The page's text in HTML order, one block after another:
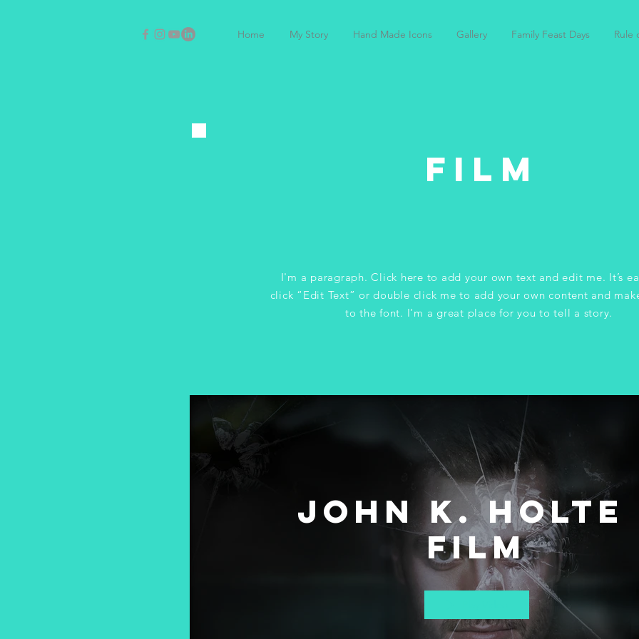
Home My Story Hand Made Icons Gallery Family Feast Days Rule
FILM
I'm a paragraph. Click here to add your own text and edit me. It’s
click “Edit Text” or double click me to add your own content and
to the font. I’m a great place for you to tell a story.
John K. Holte
Film